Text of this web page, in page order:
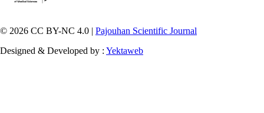
© 2026 CC BY-NC 4.0 | Pajouhan Scientific Journal
Designed & Developed by : Yektaweb